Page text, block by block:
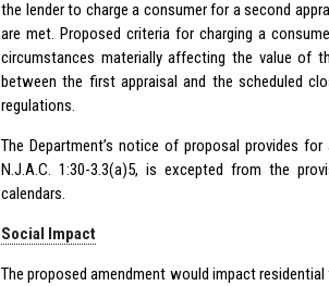
the lender to charge a consumer for a second
are met. Proposed criteria for charging a
circumstances materially affecting the value of
between the first appraisal and the scheduled
regulations.
The Department’s notice of proposal provides
N.J.A.C. 1:30-3.3(a)5, is excepted from the
calendars.
Social Impact
The proposed amendment would impact